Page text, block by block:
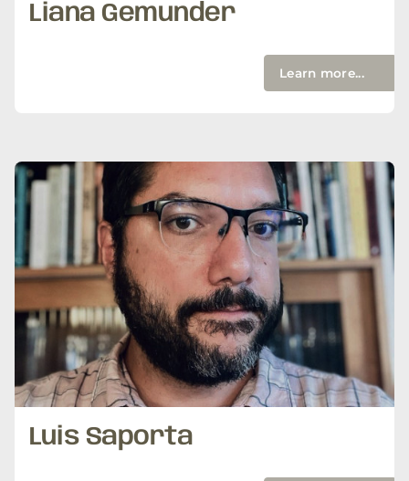
Liana Gemunder
Learn more...
Luis Saporta